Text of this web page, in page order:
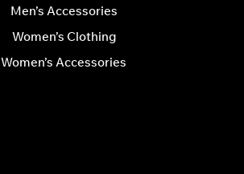
Men’s Accessories
Women’s Clothing
Women’s Accessories